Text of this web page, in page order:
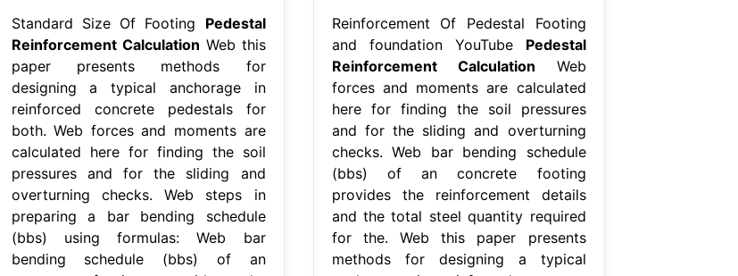
Standard Size Of Footing Pedestal
Reinforcement Calculation Web this
paper presents methods for
designing a typical anchorage in
reinforced concrete pedestals for
both. Web forces and moments are
calculated here for finding the soil
pressures and for the sliding and
overturning checks. Web steps in
preparing a bar bending schedule
(bbs) using formulas: Web bar
bending schedule (bbs) of an
Reinforcement Of Pedestal Footing
and foundation YouTube Pedestal
Reinforcement Calculation Web
forces and moments are calculated
here for finding the soil pressures
and for the sliding and overturning
checks. Web bar bending schedule
(bbs) of an concrete footing
provides the reinforcement details
and the total steel quantity required
for the. Web this paper presents
methods for designing a typical